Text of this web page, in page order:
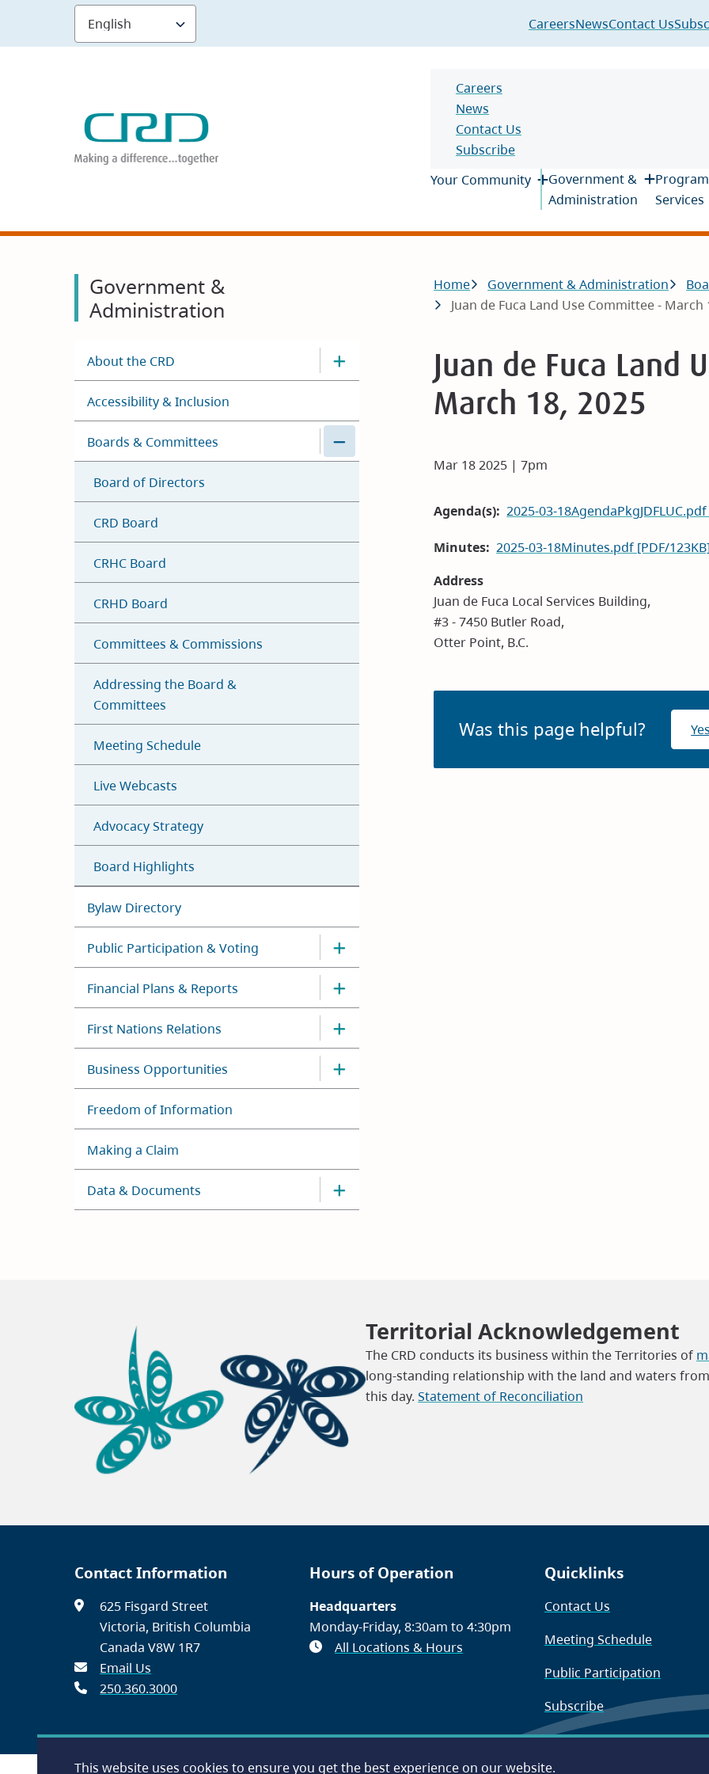
This website uses cookies to ensure you get the best experience on our website.
main
Header
CareersNewsContact Us
Header
Careers
News
Contact Us
Subscribe
Main
Your Community
Government &
Administration
Services
Government &
Administration
About the CRD
Accessibility & Inclusion
Boards & Committees
Board of Directors
CRD Board
CRHC Board
CRHD Board
Committees & Commissions
Addressing the Board &
Committees
Meeting Schedule
Live Webcasts
Advocacy Strategy
Board Highlights
Bylaw Directory
Public Participation & Voting
Financial Plans & Reports
First Nations Relations
Business Opportunities
Freedom of Information
Making a Claim
Data & Documents
Breadcrumb
Home Government & Administration
Juan de Fuca Land Use Committee - March
Juan de Fuca Land
March 18, 2025
Mar 18 2025 | 7pm
Agenda(s) 2025-03-
Minutes 2025-03-18Minutes.pdf [PDF/
Address
Juan de Fuca Local Services Building,
#3 - 7450 Butler Road,
Otter Point, B.C.
Was this page helpful?
Territorial Acknowledgement
The CRD conducts its business within the Territories of
long-standing relationship with the land and waters
this day.Statement of Reconciliation
Contact Information
625 Fisgard Street
Victoria, British Columbia
Canada V8W 1R7
Email Us
250.360.3000
Hours of Operation
Headquarters
Monday-Friday, 8:30am to 4:30pm
All Locations & Hours
Quicklinks
Contact Us
Meeting Schedule
Public Participation
Subscribe